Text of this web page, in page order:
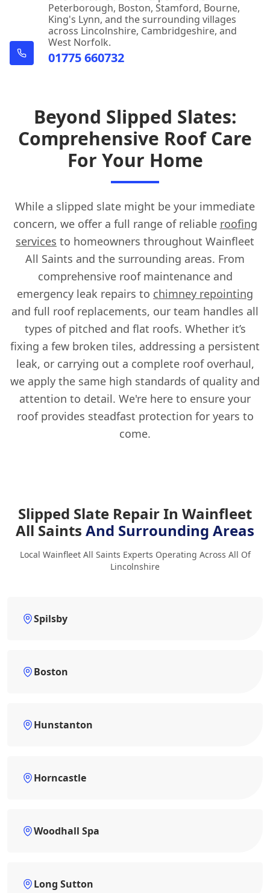
Peterborough, Boston, Stamford, Bourne,
King's Lynn, and the surrounding villages
across Lincolnshire, Cambridgeshire, and
West Norfolk.
01775 660732
Beyond Slipped Slates:
Comprehensive Roof Care
For Your Home
While a slipped slate might be your immediate
concern, we offer a full range of reliable roofing
services to homeowners throughout Wainfleet
All Saints and the surrounding areas. From
comprehensive roof maintenance and
emergency leak repairs to chimney repointing
and full roof replacements, our team handles all
types of pitched and flat roofs. Whether it’s
fixing a few broken tiles, addressing a persistent
leak, or carrying out a complete roof overhaul,
we apply the same high standards of quality and
attention to detail. We're here to ensure your
roof provides steadfast protection for years to
come.
Slipped Slate Repair In Wainfleet
All Saints And Surrounding Areas
Local Wainfleet All Saints Experts Operating Across All Of
Lincolnshire
Spilsby
Boston
Hunstanton
Horncastle
Woodhall Spa
Long Sutton